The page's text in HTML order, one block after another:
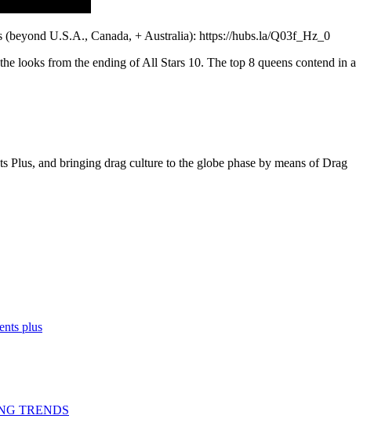
U.S.A., Canada, + Australia): https://hubs.la/Q03f_Hz_0
looks from the ending of All Stars 10. The top 8 queens contend in a
and bringing drag culture to the globe phase by means of Drag
plus
TRENDS